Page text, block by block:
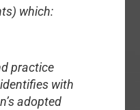
which:
practice
with
adopted